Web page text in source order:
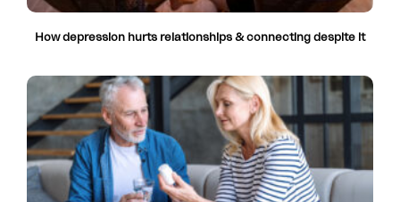
How depression hurts relationships & connecting despite it